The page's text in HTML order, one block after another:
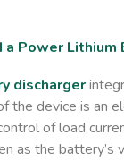
a Power
discharger
the device is an
of load
as the